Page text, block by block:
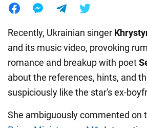
Recently, Ukrainian singer
and its music video, provoking
romance and breakup with poet
about the references, hints, and
suspiciously like the star's ex-
She ambiguously commented on